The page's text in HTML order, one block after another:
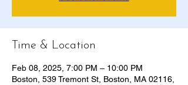
Time & Location
Feb 08, 2025, 7:00 PM – 10:00 PM
Boston, 539 Tremont St, Boston, MA 02116,